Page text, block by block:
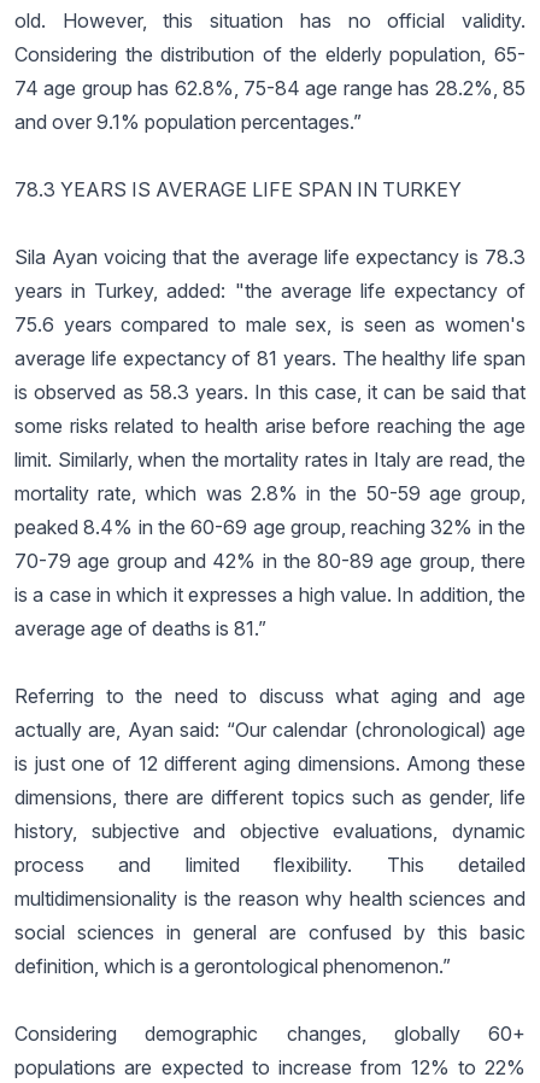
old. However, this situation has no official validity.
Considering the distribution of the elderly population, 65-
74 age group has 62.8%, 75-84 age range has 28.2%, 85
and over 9.1% population percentages.”
78.3 YEARS IS AVERAGE LIFE SPAN IN TURKEY
Sila Ayan voicing that the average life expectancy is 78.3
years in Turkey, added: "the average life expectancy of
75.6 years compared to male sex, is seen as women's
average life expectancy of 81 years. The healthy life span
is observed as 58.3 years. In this case, it can be said that
some risks related to health arise before reaching the age
limit. Similarly, when the mortality rates in Italy are read, the
mortality rate, which was 2.8% in the 50-59 age group,
peaked 8.4% in the 60-69 age group, reaching 32% in the
70-79 age group and 42% in the 80-89 age group, there
is a case in which it expresses a high value. In addition, the
average age of deaths is 81.”
Referring to the need to discuss what aging and age
actually are, Ayan said: “Our calendar (chronological) age
is just one of 12 different aging dimensions. Among these
dimensions, there are different topics such as gender, life
history, subjective and objective evaluations, dynamic
process and limited flexibility. This detailed
multidimensionality is the reason why health sciences and
social sciences in general are confused by this basic
definition, which is a gerontological phenomenon.”
Considering demographic changes, globally 60+
populations are expected to increase from 12% to 22%